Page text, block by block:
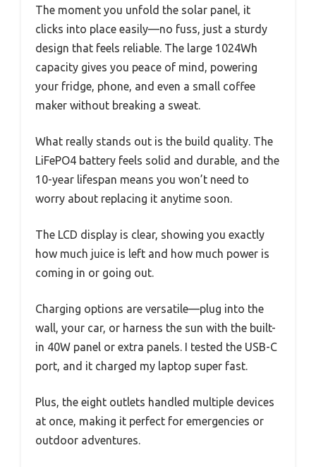
The moment you unfold the solar panel, it
clicks into place easily—no fuss, just a sturdy
design that feels reliable. The large 1024Wh
capacity gives you peace of mind, powering
your fridge, phone, and even a small coffee
maker without breaking a sweat.
What really stands out is the build quality. The
LiFePO4 battery feels solid and durable, and the
10-year lifespan means you won’t need to
worry about replacing it anytime soon.
The LCD display is clear, showing you exactly
how much juice is left and how much power is
coming in or going out.
Charging options are versatile—plug into the
wall, your car, or harness the sun with the built-
in 40W panel or extra panels. I tested the USB-C
port, and it charged my laptop super fast.
Plus, the eight outlets handled multiple devices
at once, making it perfect for emergencies or
outdoor adventures.